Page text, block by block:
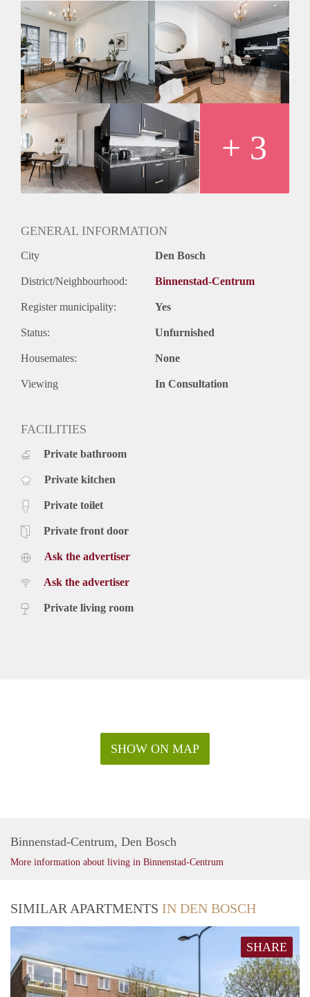
convenience of living in a home away from home.
Ideal for one or two occupants, these apartments feature a
beautiful open kitchen and dining area, comfortable living
and working space, and a double bed to relax at the end of a
long day. The apartments can be rented for a maximum 6 of
months.
+ 3
GENERAL INFORMATION
City Den Bosch
District/Neighbourhood: Binnenstad-Centrum
Register municipality: Yes
Status: Unfurnished
Housemates: None
Viewing In Consultation
FACILITIES
Private bathroom
Private kitchen
Private toilet
Private front door
Ask the advertiser
Ask the advertiser
Private living room
SHOW ON MAP
Binnenstad-Centrum, Den Bosch
More information about living in Binnenstad-Centrum
SIMILAR APARTMENTS IN DEN BOSCH
SHARE